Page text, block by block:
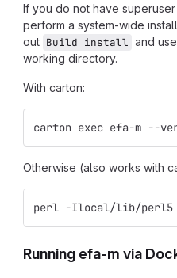
If you do not have
perform a system-wide
out Build install and use
working directory.
With carton:
carton exec efa-m --
Otherwise (also works with
perl -Ilocal/lib/perl5
Running efa-m via